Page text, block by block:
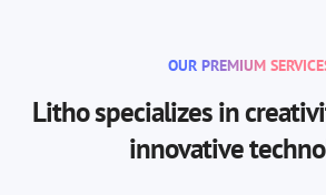
OUR PREMIUM
Litho specializes in
innovative